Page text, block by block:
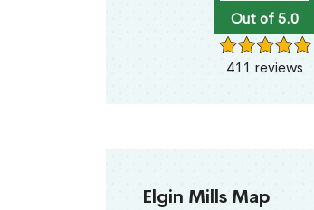
Out of 5.0
411 reviews
Elgin Mills Map